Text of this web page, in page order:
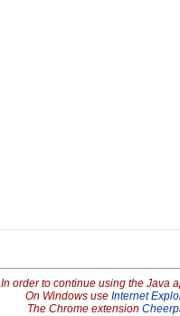
In order to continue using the Java
On Windows use Internet
The Chrome extension